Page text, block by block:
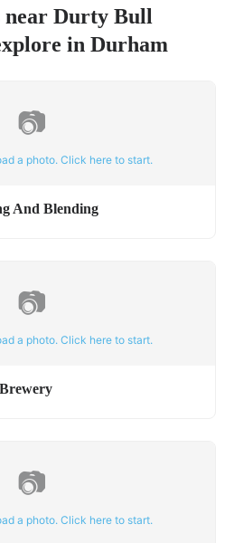
near Durty Bull
in Durham
📷
a photo. Click here to start.
And Blending
📷
a photo. Click here to start.
📷
a photo. Click here to start.